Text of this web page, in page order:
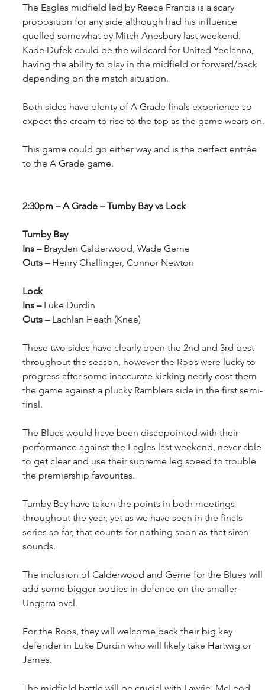
The Eagles midfield led by Reece Francis is a scary
proposition for any side although had his influence
quelled somewhat by Mitch Anesbury last weekend.
Kade Dufek could be the wildcard for United Yeelanna,
having the ability to play in the midfield or forward/back
depending on the match situation.
Both sides have plenty of A Grade finals experience so
expect the cream to rise to the top as the game wears on.
This game could go either way and is the perfect entrée
to the A Grade game.
2:30pm – A Grade – Tumby Bay vs Lock
Tumby Bay
Ins – Brayden Calderwood, Wade Gerrie
Outs – Henry Challinger, Connor Newton
Lock
Ins – Luke Durdin
Outs – Lachlan Heath (Knee)
These two sides have clearly been the 2nd and 3rd best
throughout the season, however the Roos were lucky to
progress after some inaccurate kicking nearly cost them
the game against a plucky Ramblers side in the first semi-
final.
The Blues would have been disappointed with their
performance against the Eagles last weekend, never able
to get clear and use their supreme leg speed to trouble
the premiership favourites.
Tumby Bay have taken the points in both meetings
throughout the year, yet as we have seen in the finals
series so far, that counts for nothing soon as that siren
sounds.
The inclusion of Calderwood and Gerrie for the Blues will
add some bigger bodies in defence on the smaller
Ungarra oval.
For the Roos, they will welcome back their big key
defender in Luke Durdin who will likely take Hartwig or
James.